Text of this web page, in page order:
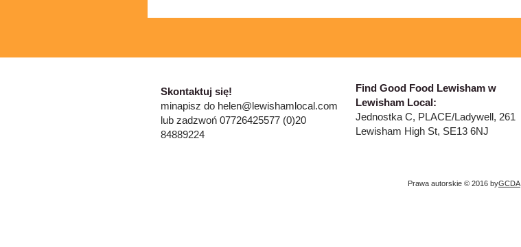
​​Skontaktuj się!
minapisz do helen@lewishamlocal.com
lub zadzwoń 07726425577 (0)20
84889224
​Find Good Food Lewisham w
Lewisham Local:
Jednostka C, PLACE/Ladywell, 261
Lewisham High St, SE13 6NJ
Prawa autorskie © 2016 byGCDA